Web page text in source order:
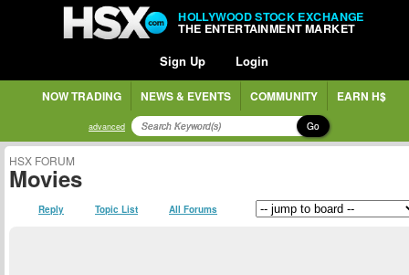
HOLLYWOOD STOCK EXCHANGE
THE ENTERTAINMENT MARKET
Sign Up Login
NOW TRADING NEWS & EVENTS COMMUNITY EARN H$
advanced Go
HSX FORUM
Movies
Reply Topic List All Forums